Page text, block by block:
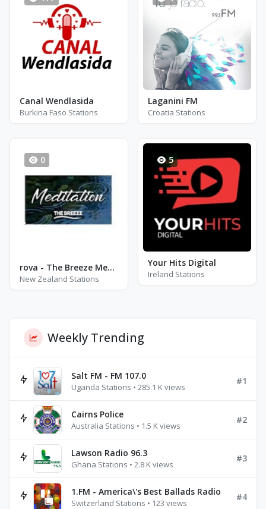
Canal Wendlasida
Burkina Faso Stations
Laganini FM
Croatia Stations
0
rova - The Breeze Meditation
New Zealand Stations
5
Your Hits Digital
Ireland Stations
Weekly Trending
Salt FM - FM 107.0
Uganda Stations • 285.1 K views
#1
Cairns Police
Australia Stations • 1.5 K views
#2
Lawson Radio 96.3
Ghana Stations • 2.8 K views
#3
1.FM - America\'s Best Ballads Radio
Switzerland Stations • 123 views
#4